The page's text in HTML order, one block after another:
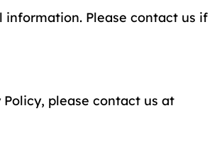
Please contact us if
please contact us at